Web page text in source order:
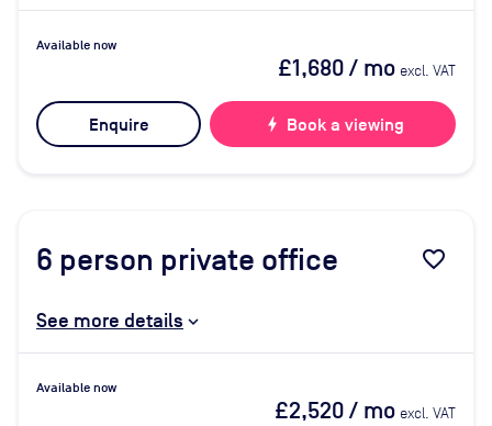
Available now
£1,680/ mo excl. VAT
Enquire bolt Book a viewing
6 person private office favorite_border
See more details
Available now
£2,520/ mo excl. VAT